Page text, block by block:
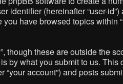
identifier (hereinafter “user-
have browsed topics within
these are outside the
what you submit to us.
account”) and posts